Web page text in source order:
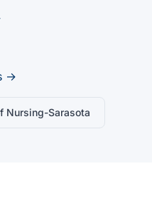
→
Nursing-Sarasota